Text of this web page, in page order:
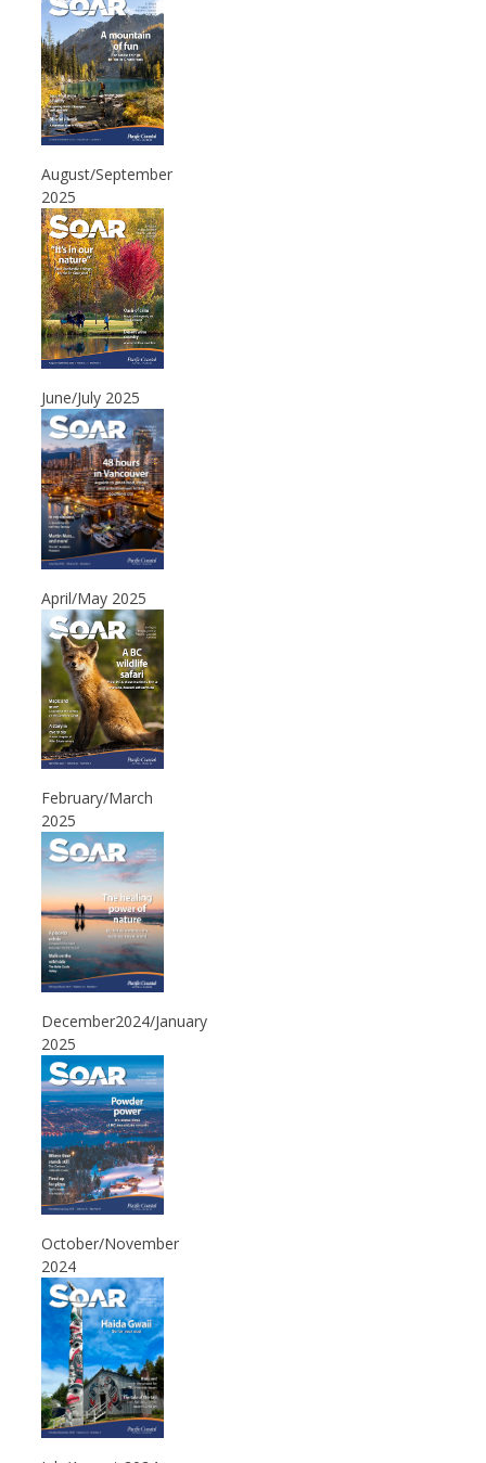
August/September
2025
June/July 2025
April/May 2025
February/March
2025
December2024/January
2025
October/November
2024